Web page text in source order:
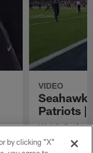
VIDEO
Patriots |
Watch the
in their Super
England
by clicking "X"